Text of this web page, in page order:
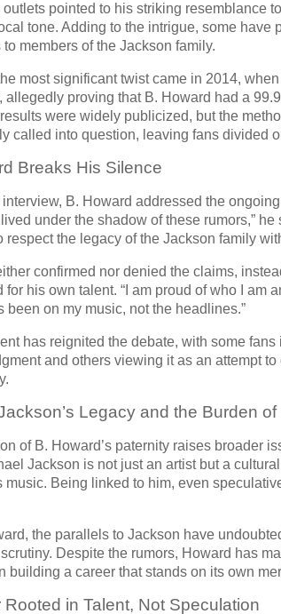
pointed to his striking resemblance
tone. Adding to the intrigue, some have
members of the Jackson family.
most significant twist came in 2014,
allegedly proving that B. Howard had a
were widely publicized, but the
called into question, leaving fans divided
Breaks His Silence
interview, B. Howard addressed the
lived under the shadow of these rumors,” he
respect the legacy of the Jackson family
confirmed nor denied the claims,
for his own talent. “I am proud of who I am
been on my music, not the headlines.”
has reignited the debate, with some
and others viewing it as an attempt
Legacy and the Burden of
of B. Howard’s paternity raises broader
Jackson is not just an artist but a
music. Being linked to him, even
the parallels to Jackson have
Despite the rumors, Howard has
building a career that stands on its own
Rooted in Talent, Not Speculation